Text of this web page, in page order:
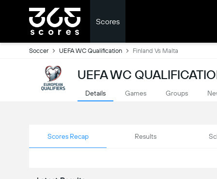
Scores
Soccer UEFA WC Qualification Finland Vs Malta
UEFA WC
Details Games Groups
Scores Recap Results